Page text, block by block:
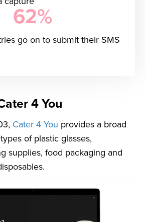
62%
go on to submit their SMS
4 You
Cater 4 You provides a broad
of plastic glasses,
supplies, food packaging and